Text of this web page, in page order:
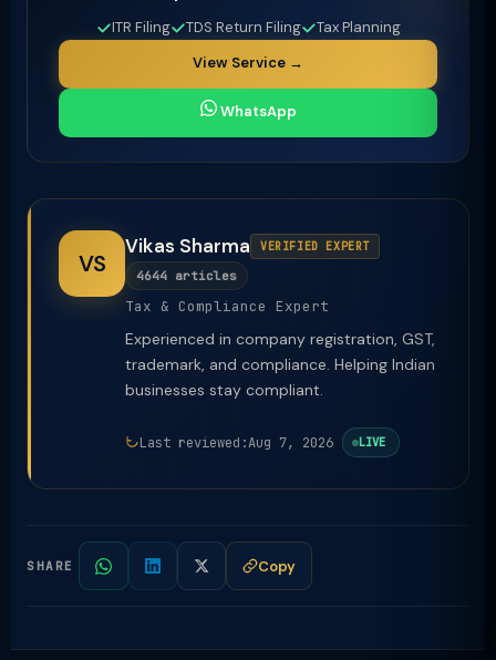
ITR Filing TDS Return Filing
Tax Planning
View Service →
WhatsApp
VS
Vikas Sharma VERIFIED EXPERT
4644 articles
Tax & Compliance Expert
Experienced in company registration, GST,
trademark, and compliance. Helping Indian
businesses stay compliant.
Last reviewed:Aug 7, 2026 LIVE
SHARE Copy